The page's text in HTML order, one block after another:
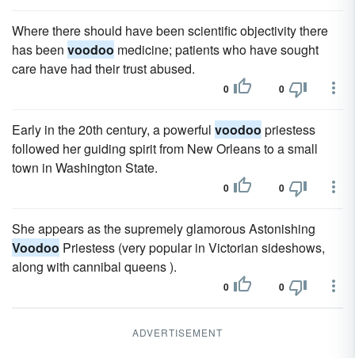
Where there should have been scientific objectivity there
has been voodoo medicine; patients who have sought
care have had their trust abused.
0 0
Early in the 20th century, a powerful voodoo priestess
followed her guiding spirit from New Orleans to a small
town in Washington State.
0 0
She appears as the supremely glamorous Astonishing
Voodoo Priestess (very popular in Victorian sideshows,
along with cannibal queens ).
0 0
ADVERTISEMENT